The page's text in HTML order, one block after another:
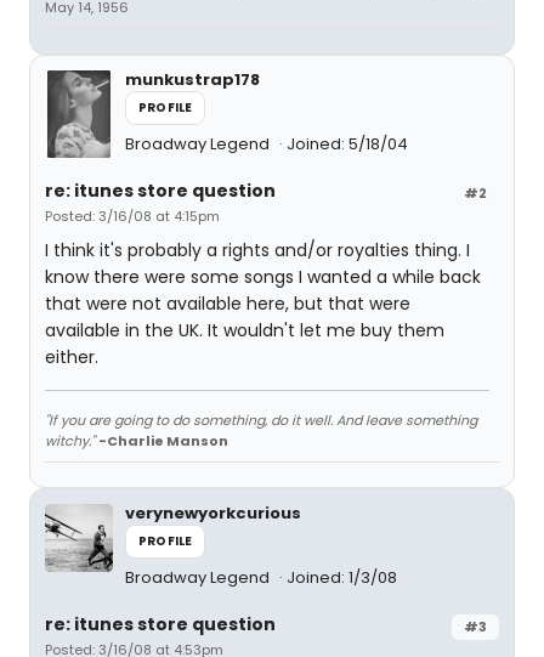
May 14, 1956
munkustrap178
PROFILE
Broadway Legend Joined: 5/18/04
#2
re: itunes store question
Posted: 3/16/08 at 4:15pm
I think it's probably a rights and/or royalties thing. I
know there were some songs I wanted a while back
that were not available here, but that were
available in the UK. It wouldn't let me buy them
either.
"If you are going to do something, do it well. And leave something
witchy." -Charlie Manson
verynewyorkcurious
PROFILE
Broadway Legend Joined: 1/3/08
#3
re: itunes store question
Posted: 3/16/08 at 4:53pm